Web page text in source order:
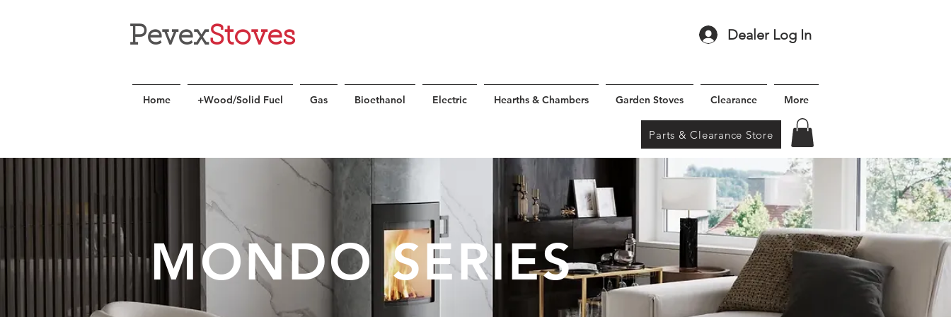
PevexStoves Dealer Log In
Home +Wood/Solid Fuel Gas Bioethanol Electric Hearths & Chambers Garden Stoves Clearance More
Parts & Clearance Store
MONDO SERIES